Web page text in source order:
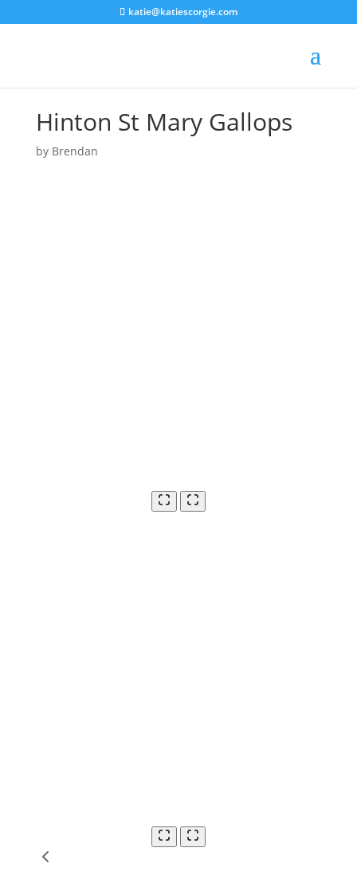
katie@katiescorgie.com
Hinton St Mary Gallops
by Brendan